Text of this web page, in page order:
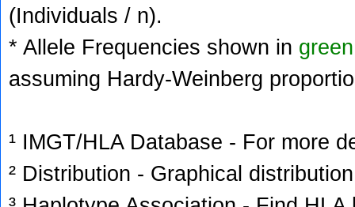
(Individuals / n).
* Allele Frequencies shown in green
assuming Hardy-Weinberg
¹ IMGT/HLA Database - For more
² Distribution - Graphical